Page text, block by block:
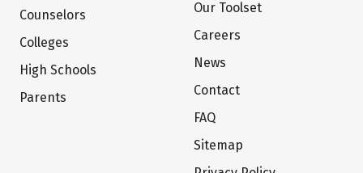
Counselors
Colleges
High Schools
Parents
Our Toolset
Careers
News
Contact
FAQ
Sitemap